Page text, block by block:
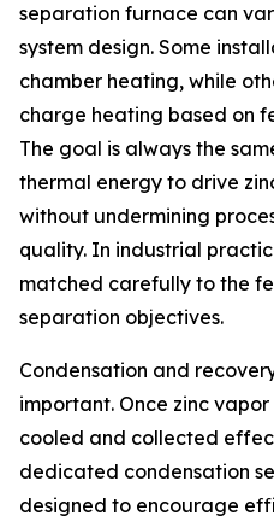
separation furnace can
system design. Some
chamber heating, while
charge heating based on
The goal is always the
thermal energy to drive
without undermining
quality. In industrial
matched carefully to the
separation objectives.
Condensation and
important. Once zinc
cooled and collected
dedicated condensation
designed to encourage